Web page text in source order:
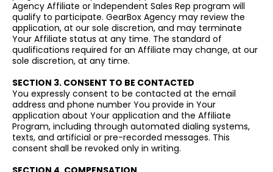
Agency Affiliate or Independent Sales Rep program will
qualify to participate. GearBox Agency may review the
application, at our sole discretion, and may terminate
Your Affiliate status at any time. The standard of
qualifications required for an Affiliate may change, at our
sole discretion, at any time.
SECTION 3. CONSENT TO BE CONTACTED
You expressly consent to be contacted at the email
address and phone number You provide in Your
application about Your application and the Affiliate
Program, including through automated dialing systems,
texts, and artificial or pre-recorded messages. This
consent shall be revoked only in writing.